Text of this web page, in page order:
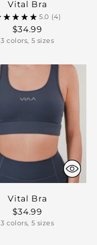
Vital Bra
5.0 (4)
$34.99
3 colors, 5 sizes
Vital Bra
$34.99
3 colors, 5 sizes